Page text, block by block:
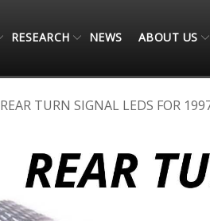
RESEARCH NEWS ABOUT US
REAR TURN SIGNAL LEDS FOR